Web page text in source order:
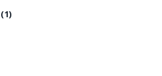
(1)